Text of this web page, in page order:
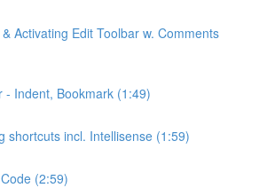
Activating Edit Toolbar w. Comments
- Indent, Bookmark (1:49)
shortcuts incl. Intellisense (1:59)
(2:59)